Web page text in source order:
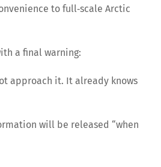
to full‑scale Arctic
a final warning:
approach it. It already knows
will be released “when